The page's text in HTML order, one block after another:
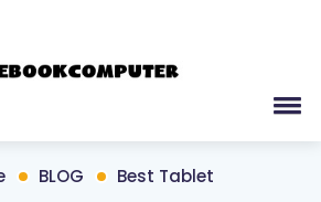
BLOG Best Tablet